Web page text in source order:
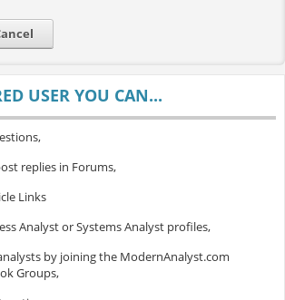
USER YOU CAN...
replies in Forums,
Links
Analyst or Systems Analyst profiles,
by joining the ModernAnalyst.com
Groups,